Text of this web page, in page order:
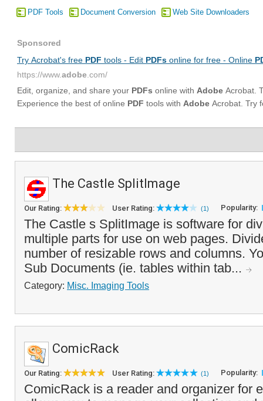
PDF Tools Document Conversion Web Site Downloaders
The Castle SplitImage
Our Rating: User Rating: (1) Popularity:
The Castle s SplitImage is software for
multiple parts for use on web pages.
number of resizable rows and columns.
Sub Documents (ie. tables within tab...
Category: Misc. Imaging Tools
ComicRack
Our Rating: User Rating: (1) Popularity:
ComicRack is a reader and organizer for